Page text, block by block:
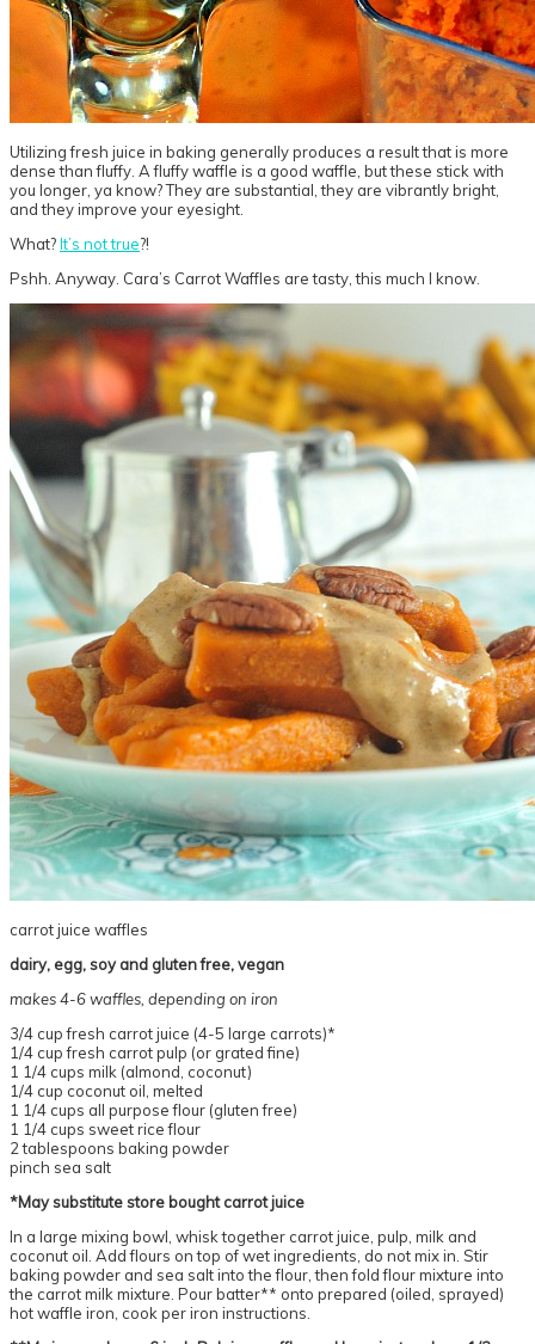
Utilizing fresh juice in baking generally produces a result that is more
dense than fluffy. A fluffy waffle is a good waffle, but these stick with
you longer, ya know? They are substantial, they are vibrantly bright,
and they improve your eyesight.
What?It’s not true?!
Pshh. Anyway. Cara’s Carrot Waffles are tasty, this much I know.
carrot juice waffles
dairy, egg, soy and gluten free, vegan
makes 4-6 waffles, depending on iron
3/4 cup fresh carrot juice (4-5 large carrots)*
1/4 cup fresh carrot pulp (or grated fine)
1 1/4 cups milk (almond, coconut)
1/4 cup coconut oil, melted
1 1/4 cups all purpose flour (gluten free)
1 1/4 cups sweet rice flour
2 tablespoons baking powder
pinch sea salt
*May substitute store bought carrot juice
In a large mixing bowl, whisk together carrot juice, pulp, milk and
coconut oil. Add flours on top of wet ingredients, do not mix in. Stir
baking powder and sea salt into the flour, then fold flour mixture into
the carrot milk mixture. Pour batter** onto prepared (oiled, sprayed)
hot waffle iron, cook per iron instructions.